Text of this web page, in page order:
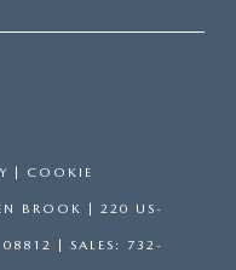
COOKIE
BROOK 220 US-
08812 | SALES: 732-